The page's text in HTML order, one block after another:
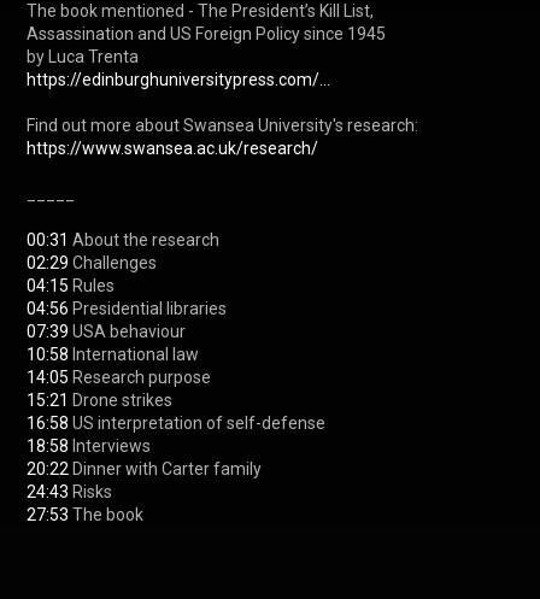
The book mentioned - The President’s Kill List,
Assassination and US Foreign Policy since 1945
https://edinburghuniversitypress.com/...
https://www.swansea.ac.uk/research/
00:31
02:29
04:15
04:56
07:39
10:58
14:05
15:21
16:58
18:58
20:22
24:43
27:53 The book